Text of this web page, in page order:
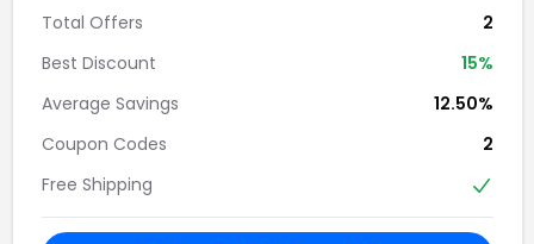
Total Offers
2
Best Discount
15%
Average Savings
12.50%
Coupon Codes
2
Free Shipping